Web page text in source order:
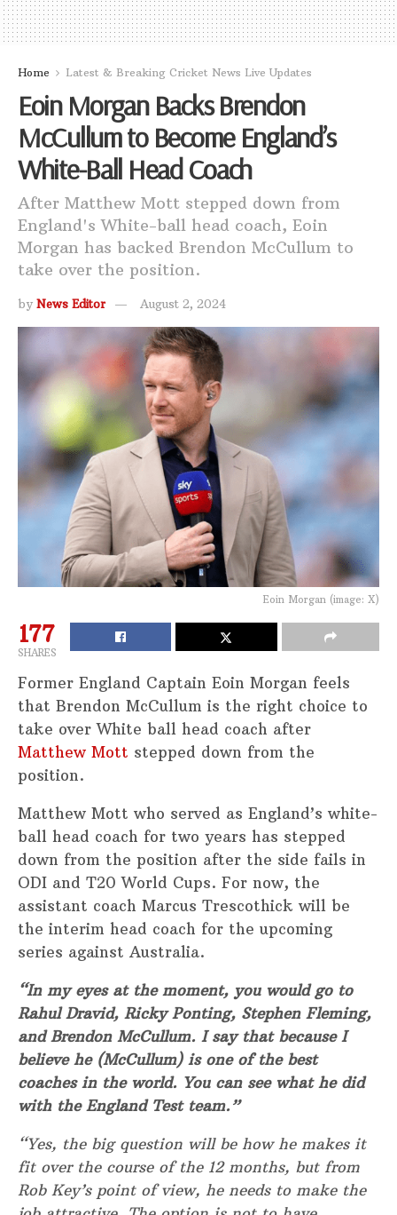
Home Latest & Breaking Cricket News Live Updates
Eoin Morgan Backs Brendon
McCullum to Become England’s
White-Ball Head Coach
After Matthew Mott stepped down from
England's White-ball head coach, Eoin
Morgan has backed Brendon McCullum to
take over the position.
by News Editor August 2, 2024
Eoin Morgan (image: X)
177
SHARES
Former England Captain Eoin Morgan feels
that Brendon McCullum is the right choice to
take over White ball head coach after
Matthew Mott stepped down from the
position.
Matthew Mott who served as England’s white-
ball head coach for two years has stepped
down from the position after the side fails in
ODI and T20 World Cups. For now, the
assistant coach Marcus Trescothick will be
the interim head coach for the upcoming
series against Australia.
“In my eyes at the moment, you would go to
Rahul Dravid, Ricky Ponting, Stephen Fleming,
and Brendon McCullum. I say that because I
believe he (McCullum) is one of the best
coaches in the world. You can see what he did
with the England Test team.”
“Yes, the big question will be how he makes it
fit over the course of the 12 months, but from
Rob Key’s point of view, he needs to make the